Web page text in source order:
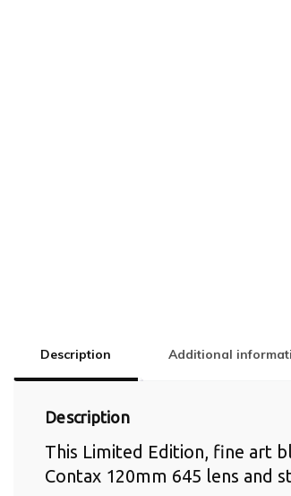
Description Additional
Description
This Limited Edition, fine art
Contax 120mm 645 lens and